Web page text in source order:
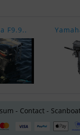
F9.9..
- Contact -